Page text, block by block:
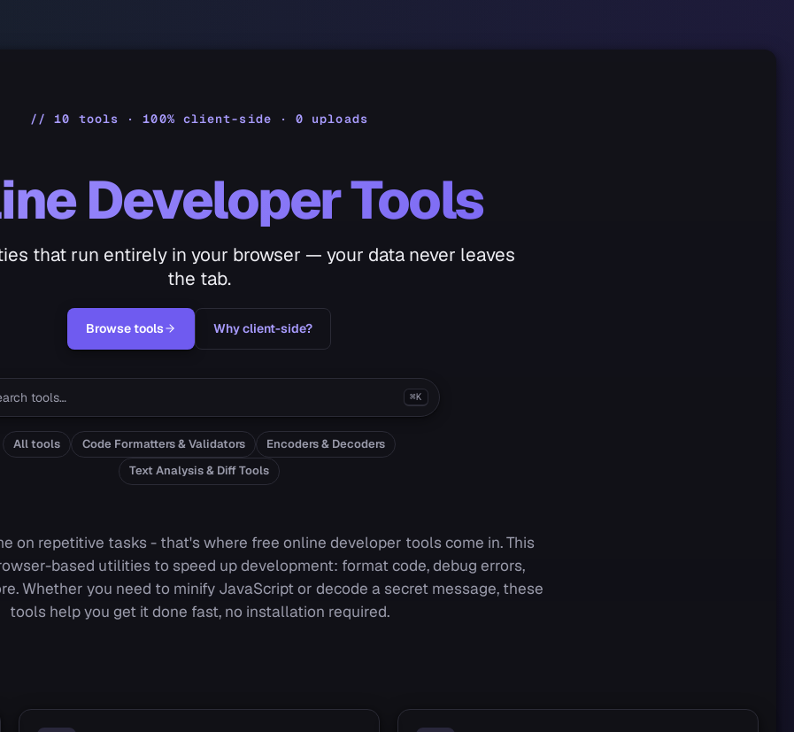
// 10 tools · 100% client-side · 0 uploads
Developer Tools
that run entirely in your browser — your data never leaves
the tab.
Browse tools Why client-side?
⌘K
All tools Code Formatters & Validators
Encoders & Decoders
Text Analysis & Diff Tools
on repetitive tasks - that's where free online developer tools come in. This
based utilities to speed up development: format code, debug errors,
Whether you need to minify JavaScript or decode a secret message, these
tools help you get it done fast, no installation required.